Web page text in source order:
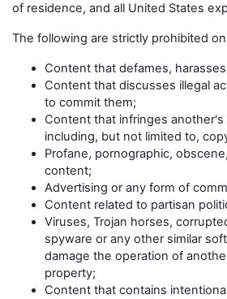
of residence, and all United States
The following are strictly prohibited on
Content that defames,
Content that discusses illegal
to commit them;
Content that infringes
including, but not limited to,
Profane, pornographic,
content;
Advertising or any form of
Content related to partisan
Viruses, Trojan horses,
spyware or any other similar
damage the operation of
property;
Content that contains